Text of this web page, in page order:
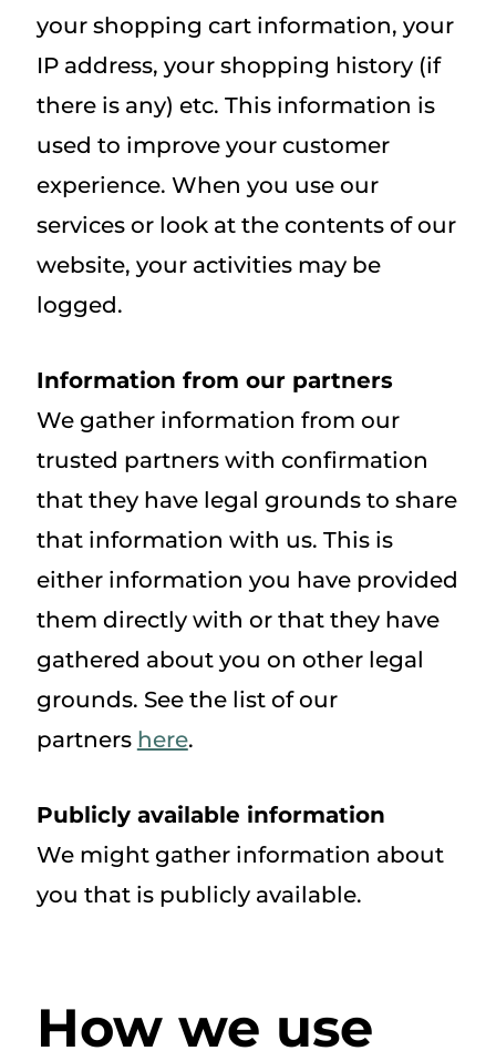
your shopping cart information, your
IP address, your shopping history (if
there is any) etc. This information is
used to improve your customer
experience. When you use our
services or look at the contents of our
website, your activities may be
logged.
Information from our partners
We gather information from our
trusted partners with confirmation
that they have legal grounds to share
that information with us. This is
either information you have provided
them directly with or that they have
gathered about you on other legal
grounds. See the list of our
partners here.
Publicly available information
We might gather information about
you that is publicly available.
How we use